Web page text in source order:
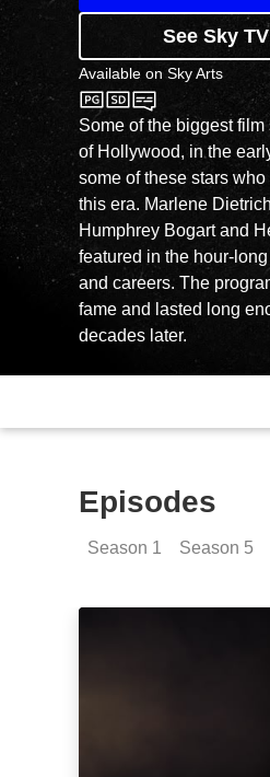
See Sky
Available on Sky Arts
Sky Arts
Some of the biggest
of Hollywood, in the
some of these stars
this era. Marlene
Humphrey Bogart and
featured in the hour-
and careers. The
fame and lasted long
decades later.
Episodes
Season 1 Season 5